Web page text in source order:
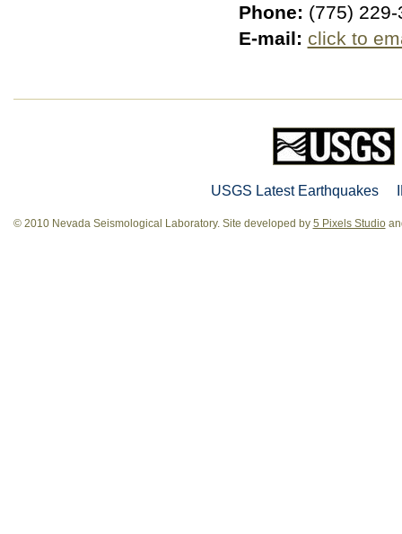
Phone: (775) 229-
E-mail: click to
USGS Latest Earthquakes
© 2010 Nevada Seismological Laboratory. Site developed by 5 Pixels Studio